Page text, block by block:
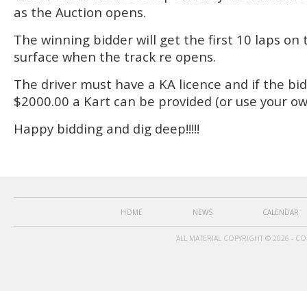
as the Auction opens.
The winning bidder will get the first 10 laps on
surface when the track re opens.
The driver must have a KA licence and if the
$2000.00 a Kart can be provided (or use your
Happy bidding and dig deep!!!!!
HOME NEWS CALENDAR
ALL MATERIAL COPYRIGHT © 2026 -